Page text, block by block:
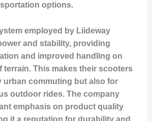
options.
employed by Liideway
and stability, providing
and improved handling on
terrain. This makes their scooters
urban commuting but also for
outdoor rides. The company
emphasis on product quality
it a reputation for durability and